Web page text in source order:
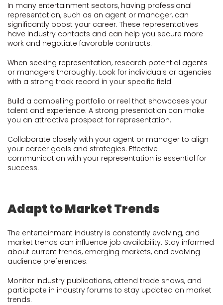
In many entertainment sectors, having professional
representation, such as an agent or manager, can
significantly boost your career. These representatives
have industry contacts and can help you secure more
work and negotiate favorable contracts.
When seeking representation, research potential agents
or managers thoroughly. Look for individuals or agencies
with a strong track record in your specific field.
Build a compelling portfolio or reel that showcases your
talent and experience. A strong presentation can make
you an attractive prospect for representation.
Collaborate closely with your agent or manager to align
your career goals and strategies. Effective
communication with your representation is essential for
success.
Adapt to Market Trends
The entertainment industry is constantly evolving, and
market trends can influence job availability. Stay informed
about current trends, emerging markets, and evolving
audience preferences.
Monitor industry publications, attend trade shows, and
participate in industry forums to stay updated on market
trends.